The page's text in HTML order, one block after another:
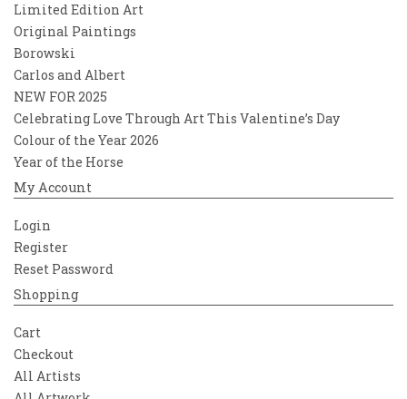
Limited Edition Art
Original Paintings
Borowski
Carlos and Albert
NEW FOR 2025
Celebrating Love Through Art This Valentine’s Day
Colour of the Year 2026
Year of the Horse
My Account
Login
Register
Reset Password
Shopping
Cart
Checkout
All Artists